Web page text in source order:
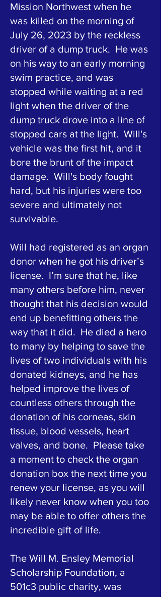
Mission Northwest when he
was killed on the morning of
July 26, 2023 by the reckless
driver of a dump truck. He was
on his way to an early morning
swim practice, and was
stopped while waiting at a red
light when the driver of the
dump truck drove into a line of
stopped cars at the light. Will's
vehicle was the first hit, and it
bore the brunt of the impact
damage. Will's body fought
hard, but his injuries were too
severe and ultimately not
survivable.
Will had registered as an organ
donor when he got his driver’s
license. I’m sure that he, like
many others before him, never
thought that his decision would
end up benefitting others the
way that it did. He died a hero
to many by helping to save the
lives of two individuals with his
donated kidneys, and he has
helped improve the lives of
countless others through the
donation of his corneas, skin
tissue, blood vessels, heart
valves, and bone. Please take
a moment to check the organ
donation box the next time you
renew your license, as you will
likely never know when you too
may be able to offer others the
incredible gift of life.
The Will M. Ensley Memorial
Scholarship Foundation, a
501c3 public charity, was